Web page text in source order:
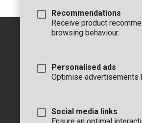
CONTACT
OFFICE
VARO - Vic. Van Rompuy nv
VARO IBERICA
Recommendations
Receive product
browsing behaviour.
Personalised ads
Optimise advertisements
Social media links